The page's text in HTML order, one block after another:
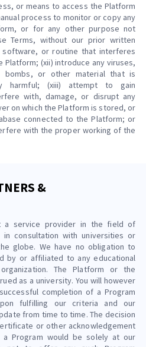
or means to access the Platform
process to monitor or copy any
or for any other purpose not
Terms, without our prior written
software, or routine that interferes
(xii) introduce any viruses,
bombs, or other material that is
harmful; (xiii) attempt to gain
with, damage, or disrupt any
on which the Platform is stored, or
connected to the Platform; or
with the proper working of the
&
a service provider in the field of
in consultation with universities or
globe. We have no obligation to
by or affiliated to any educational
The Platform or the
as a university. You will however
completion of a Program
fulfilling our criteria and our
from time to time. The decision
or other acknowledgement
Program would be solely at our